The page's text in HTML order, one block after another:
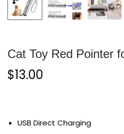
Cat Toy Red Pointer
$13.00
USB Direct Charging